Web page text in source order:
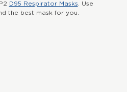
D95 Respirator Masks . Use
the best mask for you.